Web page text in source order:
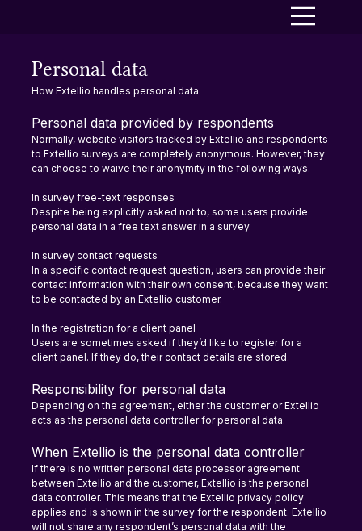
Personal data
How Extellio handles personal data.
Personal data provided by respondents
Normally, website visitors tracked by Extellio and respondents
to Extellio surveys are completely anonymous. However, they
can choose to waive their anonymity in the following ways.
In survey free-text responses
Despite being explicitly asked not to, some users provide
personal data in a free text answer in a survey.
In survey contact requests
In a specific contact request question, users can provide their
contact information with their own consent, because they want
to be contacted by an Extellio customer.
In the registration for a client panel
Users are sometimes asked if they’d like to register for a
client panel. If they do, their contact details are stored.
Responsibility for personal data
Depending on the agreement, either the customer or Extellio
acts as the personal data controller for personal data.
When Extellio is the personal data controller
If there is no written personal data processor agreement
between Extellio and the customer, Extellio is the personal
data controller. This means that the Extellio privacy policy
applies and is shown in the survey for the respondent. Extellio
will not share any respondent’s personal data with the